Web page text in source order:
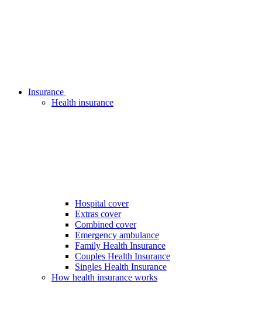
Insurance
Health insurance
Hospital cover
Extras cover
Combined cover
Emergency ambulance
Family Health Insurance
Couples Health Insurance
Singles Health Insurance
How health insurance works